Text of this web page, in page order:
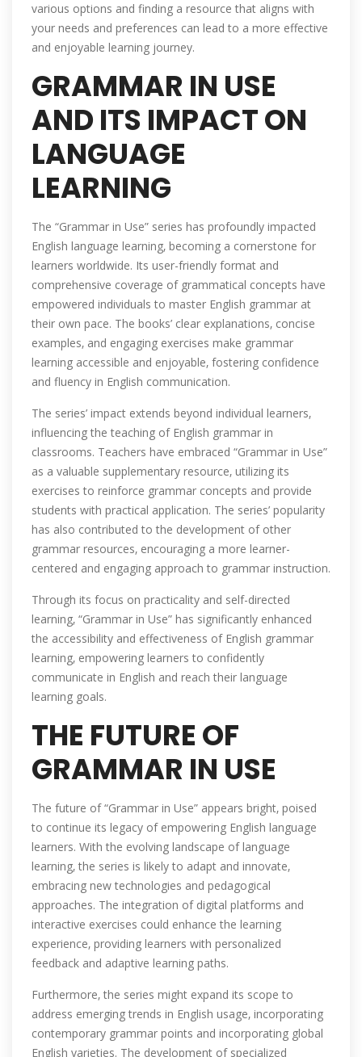
various options and finding a resource that aligns with
your needs and preferences can lead to a more effective
and enjoyable learning journey.
GRAMMAR IN USE
AND ITS IMPACT ON
LANGUAGE
LEARNING
The “Grammar in Use” series has profoundly impacted
English language learning‚ becoming a cornerstone for
learners worldwide. Its user-friendly format and
comprehensive coverage of grammatical concepts have
empowered individuals to master English grammar at
their own pace. The books’ clear explanations‚ concise
examples‚ and engaging exercises make grammar
learning accessible and enjoyable‚ fostering confidence
and fluency in English communication.
The series’ impact extends beyond individual learners‚
influencing the teaching of English grammar in
classrooms. Teachers have embraced “Grammar in Use”
as a valuable supplementary resource‚ utilizing its
exercises to reinforce grammar concepts and provide
students with practical application. The series’ popularity
has also contributed to the development of other
grammar resources‚ encouraging a more learner-
centered and engaging approach to grammar instruction.
Through its focus on practicality and self-directed
learning‚ “Grammar in Use” has significantly enhanced
the accessibility and effectiveness of English grammar
learning‚ empowering learners to confidently
communicate in English and reach their language
learning goals.
THE FUTURE OF
GRAMMAR IN USE
The future of “Grammar in Use” appears bright‚ poised
to continue its legacy of empowering English language
learners. With the evolving landscape of language
learning‚ the series is likely to adapt and innovate‚
embracing new technologies and pedagogical
approaches. The integration of digital platforms and
interactive exercises could enhance the learning
experience‚ providing learners with personalized
feedback and adaptive learning paths.
Furthermore‚ the series might expand its scope to
address emerging trends in English usage‚ incorporating
contemporary grammar points and incorporating global
English varieties. The development of specialized